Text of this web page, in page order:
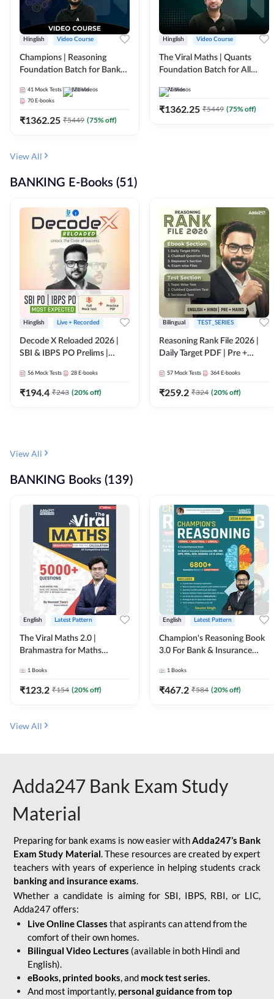
Hinglish Video Course
Champions | Reasoning
Foundation Batch for Bank
Course by Adda247
41 Mock Tests 121 Videos
70 E-books
₹1362.25 ₹5449 (75% off)
Hinglish Video Course
The Viral Maths | Quants
Foundation Batch for All
Course By Adda247
71 Videos
₹1362.25 ₹5449 (75% off)
View All
BANKING E-Books (51)
Hinglish Live + Recorded
Decode X Reloaded 2026 |
SBI & IBPS PO Prelims |
56 Mock Tests 28 E-books
₹194.4 ₹243 (20% off)
Bilingual TEST_SERIES
Reasoning Rank File 2026 |
Daily Target PDF | Pre +
Medium
57 Mock Tests 364 E-books
₹259.2 ₹324 (20% off)
View All
BANKING Books (139)
English Latest Pattern
The Viral Maths 2.0 |
Brahmastra for Maths
Edition) By Adda247
1 Books
₹123.2 ₹154 (20% off)
English Latest Pattern
Champion's Reasoning Book
3.0 For Bank & Insurance
Edition) By Adda247
1 Books
₹467.2 ₹584 (20% off)
View All
Adda247 Bank Exam Study
Material
Preparing for bank exams is now easier withAdda247’s Bank
Exam Study Material. These resources are created by expert
teachers with years of experience in helping students crack
banking and insurance exams.
Whether a candidate is aiming for SBI, IBPS, RBI, or LIC,
Adda247 offers:
Live Online Classes that aspirants can attend from the
comfort of their own homes.
Bilingual Video Lectures (available in both Hindi and
English).
eBooks, printed books, and mock test series.
And most importantly, personal guidance from top